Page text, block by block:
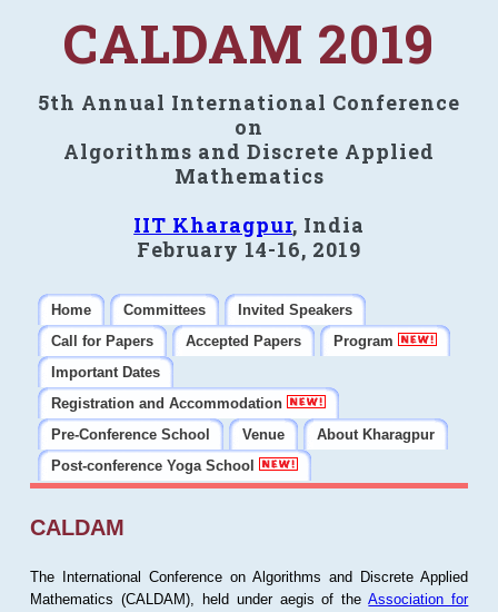
CALDAM 2019
5th Annual International Conference
on
Algorithms and Discrete Applied
Mathematics
IIT Kharagpur, India
February 14-16, 2019
Home Committees
Invited Speakers
Call for Papers
Accepted Papers
Program
Important Dates
Registration and Accommodation
Pre-Conference School
Venue
About Kharagpur
Post-conference Yoga School
CALDAM
The International Conference on Algorithms and Discrete Applied
Mathematics (CALDAM), held under aegis of theAssociation for